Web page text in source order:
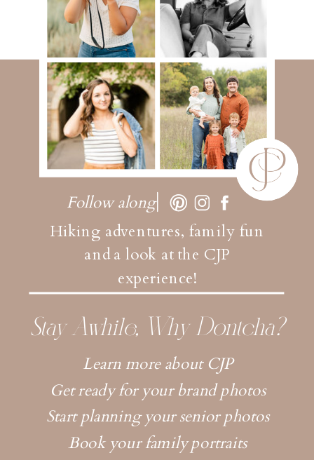
Hiking adventures, family fun
and a look at the CJP
experience!
Follow along
Learn more about CJP
Get ready for your brand photos
Start planning your senior photos
Book your family portraits
Stay Awhile, Why Dontcha?